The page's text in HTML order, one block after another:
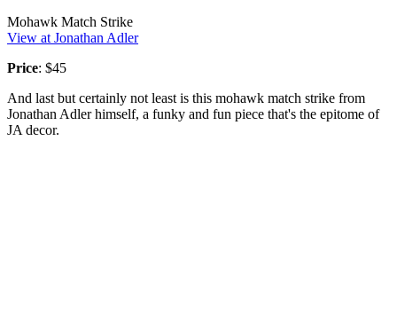
Mohawk Match Strike
View at Jonathan Adler
Price: $45
And last but certainly not least is this mohawk match strike from
Jonathan Adler himself, a funky and fun piece that's the epitome of
JA decor.